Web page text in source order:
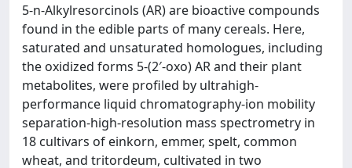
5-n-Alkylresorcinols (AR) are bioactive compounds
found in the edible parts of many cereals. Here,
saturated and unsaturated homologues, including
the oxidized forms 5-(2′-oxo) AR and their plant
metabolites, were profiled by ultrahigh-
performance liquid chromatography-ion mobility
separation-high-resolution mass spectrometry in
18 cultivars of einkorn, emmer, spelt, common
wheat, and tritordeum, cultivated in two